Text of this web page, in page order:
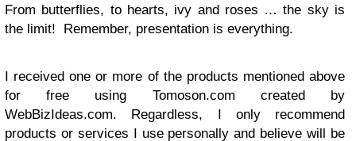
From butterflies, to hearts, ivy and roses … the sky is
the limit! Remember, presentation is everything.
I received one or more of the products mentioned above
for free using Tomoson.com created by
WebBizIdeas.com. Regardless, I only recommend
products or services I use personally and believe will be